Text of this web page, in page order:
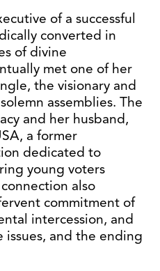
of a successful
converted in
of divine
met one of her
the visionary and
assemblies. The
and her husband,
a former
dedicated to
young voters
also
commitment of
intercession, and
and the ending